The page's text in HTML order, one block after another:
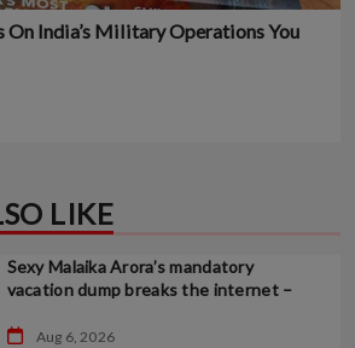
On India’s Military Operations You
LIKE
Sexy Malaika Arora’s mandatory
vacation dump breaks the internet –
Aug 6, 2026